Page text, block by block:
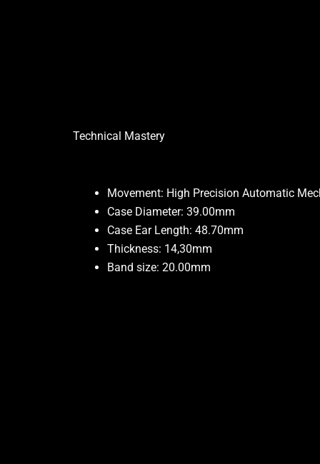
Technical Mastery
Movement: High Precision Automatic
Case Diameter: 39.00mm
Case Ear Length: 48.70mm
Thickness: 14,30mm
Band size: 20.00mm